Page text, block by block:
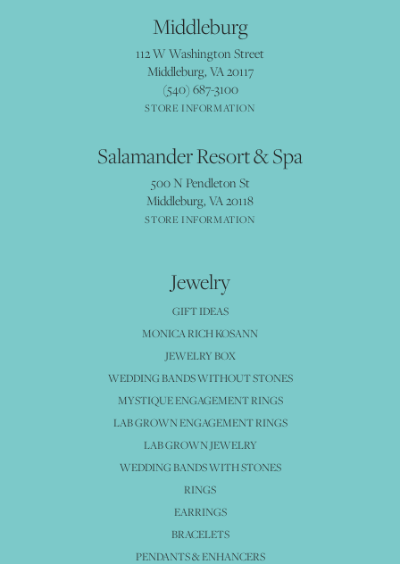
Middleburg
112 W Washington Street
Middleburg, VA 20117
(540) 687-3100
STORE INFORMATION
Salamander Resort & Spa
500 N Pendleton St
Middleburg, VA 20118
STORE INFORMATION
Jewelry
GIFT IDEAS
MONICA RICH KOSANN
JEWELRY BOX
WEDDING BANDS WITHOUT STONES
MYSTIQUE ENGAGEMENT RINGS
LAB GROWN ENGAGEMENT RINGS
LAB GROWN JEWELRY
WEDDING BANDS WITH STONES
RINGS
EARRINGS
BRACELETS
PENDANTS & ENHANCERS